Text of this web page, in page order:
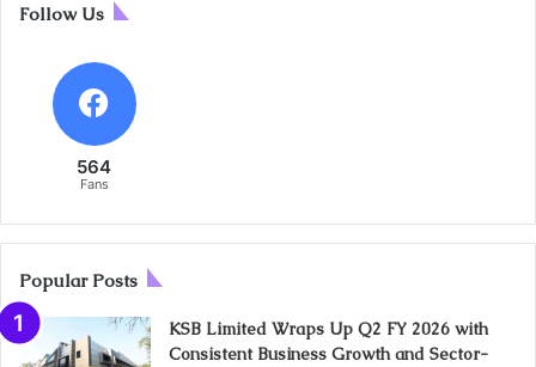
Follow Us
564
Fans
Popular Posts
KSB Limited Wraps Up Q2 FY 2026 with
Consistent Business Growth and Sector-